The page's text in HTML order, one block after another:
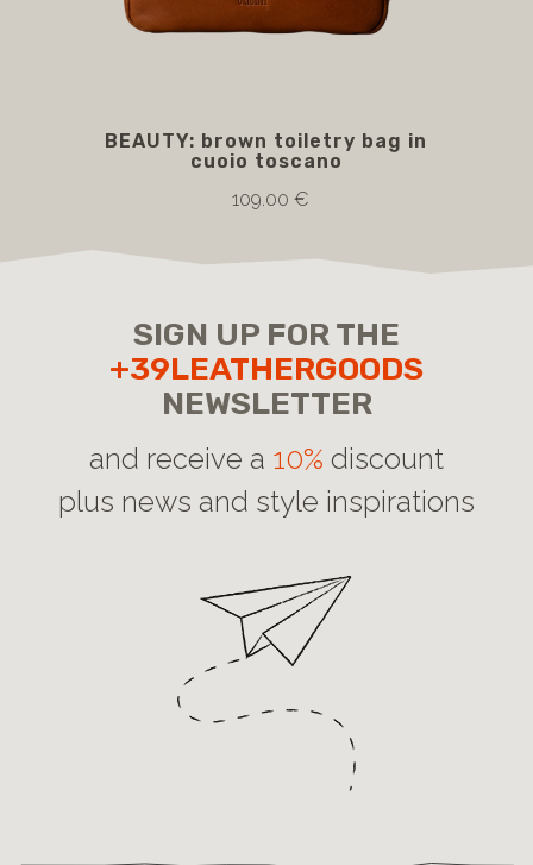
BEAUTY: brown toiletry bag in
cuoio toscano
109.00 €
SIGN UP FOR THE
+39LEATHERGOODS
NEWSLETTER
and receive a 10% discount
plus news and style inspirations